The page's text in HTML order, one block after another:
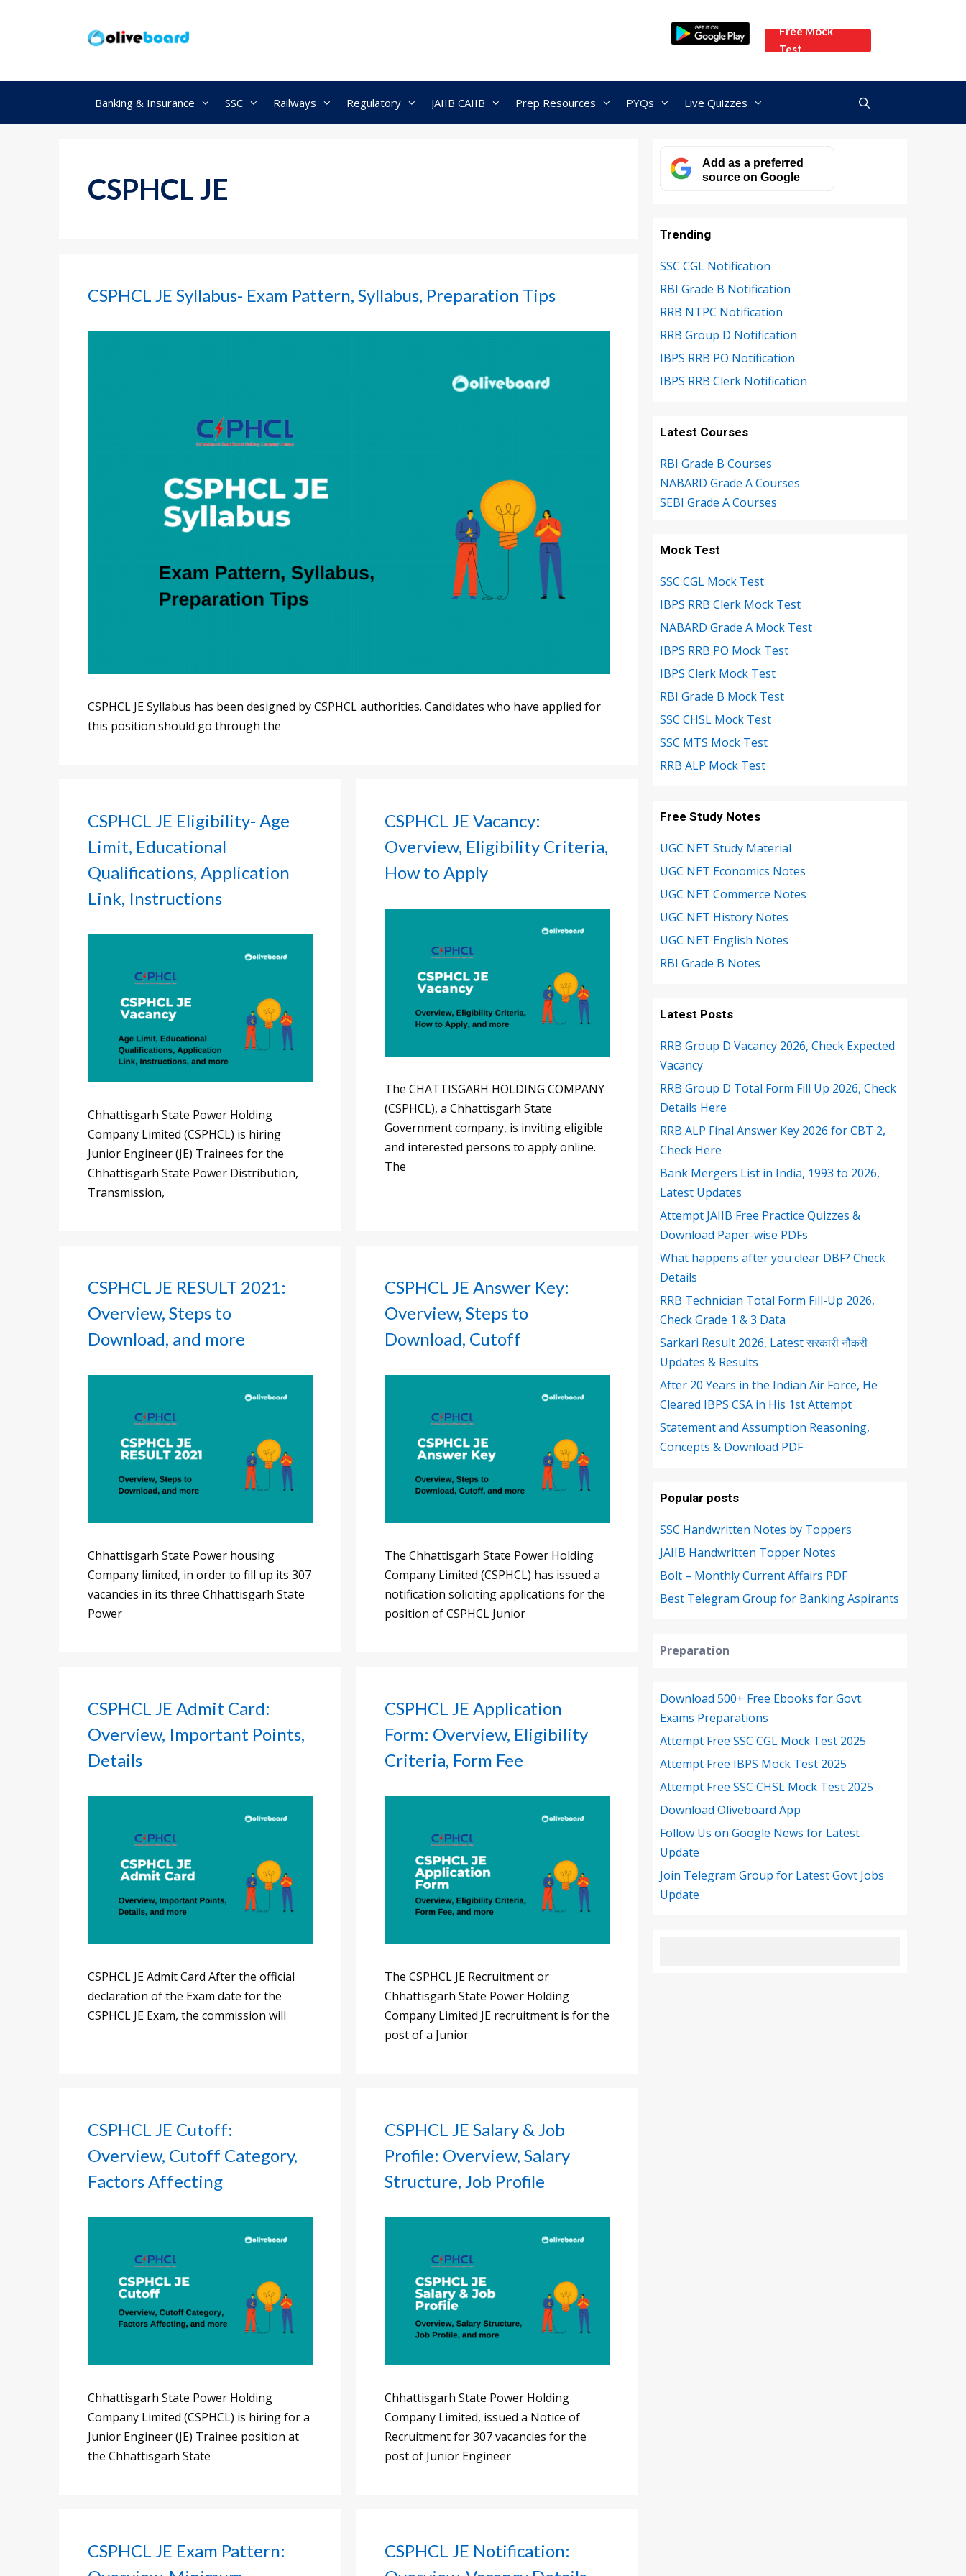
Free Mock
Test
Banking & Insurance SSC Railways Regulatory JAIIB CAIIB Prep Resources PYQs Live Quizzes
CSPHCL JE
CSPHCL JE Syllabus- Exam Pattern, Syllabus, Preparation Tips
CSPHCL JE Syllabus has been designed by CSPHCL authorities. Candidates who have applied for
this position should go through the
CSPHCL JE Eligibility- Age
Limit, Educational
Qualifications, Application
Link, Instructions
Chhattisgarh State Power Holding
Company Limited (CSPHCL) is hiring
Junior Engineer (JE) Trainees for the
Chhattisgarh State Power Distribution,
Transmission,
CSPHCL JE Vacancy:
Overview, Eligibility Criteria,
How to Apply
The CHATTISGARH HOLDING COMPANY
(CSPHCL), a Chhattisgarh State
Government company, is inviting eligible
and interested persons to apply online.
The
CSPHCL JE RESULT 2021:
Overview, Steps to
Download, and more
Chhattisgarh State Power housing
Company limited, in order to fill up its 307
vacancies in its three Chhattisgarh State
Power
CSPHCL JE Answer Key:
Overview, Steps to
Download, Cutoff
The Chhattisgarh State Power Holding
Company Limited (CSPHCL) has issued a
notification soliciting applications for the
position of CSPHCL Junior
CSPHCL JE Admit Card:
Overview, Important Points,
Details
CSPHCL JE Admit Card After the official
declaration of the Exam date for the
CSPHCL JE Exam, the commission will
CSPHCL JE Application
Form: Overview, Eligibility
Criteria, Form Fee
The CSPHCL JE Recruitment or
Chhattisgarh State Power Holding
Company Limited JE recruitment is for the
post of a Junior
CSPHCL JE Cutoff:
Overview, Cutoff Category,
Factors Affecting
Chhattisgarh State Power Holding
Company Limited (CSPHCL) is hiring for a
Junior Engineer (JE) Trainee position at
the Chhattisgarh State
CSPHCL JE Salary & Job
Profile: Overview, Salary
Structure, Job Profile
Chhattisgarh State Power Holding
Company Limited, issued a Notice of
Recruitment for 307 vacancies for the
post of Junior Engineer
CSPHCL JE Exam Pattern:
CSPHCL JE Notification:
Add as a preferred
source on Google
Trending
SSC CGL Notification
RBI Grade B Notification
RRB NTPC Notification
RRB Group D Notification
IBPS RRB PO Notification
IBPS RRB Clerk Notification
Latest Courses
RBI Grade B Courses
NABARD Grade A Courses
SEBI Grade A Courses
Mock Test
SSC CGL Mock Test
IBPS RRB Clerk Mock Test
NABARD Grade A Mock Test
IBPS RRB PO Mock Test
IBPS Clerk Mock Test
RBI Grade B Mock Test
SSC CHSL Mock Test
SSC MTS Mock Test
RRB ALP Mock Test
Free Study Notes
UGC NET Study Material
UGC NET Economics Notes
UGC NET Commerce Notes
UGC NET History Notes
UGC NET English Notes
RBI Grade B Notes
Latest Posts
RRB Group D Vacancy 2026, Check Expected
Vacancy
RRB Group D Total Form Fill Up 2026, Check
Details Here
RRB ALP Final Answer Key 2026 for CBT 2,
Check Here
Bank Mergers List in India, 1993 to 2026,
Latest Updates
Attempt JAIIB Free Practice Quizzes &
Download Paper-wise PDFs
What happens after you clear DBF? Check
Details
RRB Technician Total Form Fill-Up 2026,
Check Grade 1 & 3 Data
Sarkari Result 2026, Latest सरकारी नौकरी
Updates & Results
After 20 Years in the Indian Air Force, He
Cleared IBPS CSA in His 1st Attempt
Statement and Assumption Reasoning,
Concepts & Download PDF
Popular posts
SSC Handwritten Notes by Toppers
JAIIB Handwritten Topper Notes
Bolt – Monthly Current Affairs PDF
Best Telegram Group for Banking Aspirants
Preparation
Download 500+ Free Ebooks for Govt.
Exams Preparations
Attempt Free SSC CGL Mock Test 2025
Attempt Free IBPS Mock Test 2025
Attempt Free SSC CHSL Mock Test 2025
Download Oliveboard App
Follow Us on Google News for Latest
Update
Join Telegram Group for Latest Govt Jobs
Update